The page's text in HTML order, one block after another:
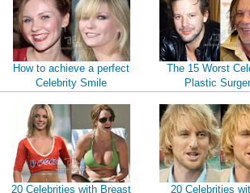
How to achieve a perfect
Celebrity Smile
The 15 Worst
Plastic
20 Celebrities with Breast
20 Celebrities